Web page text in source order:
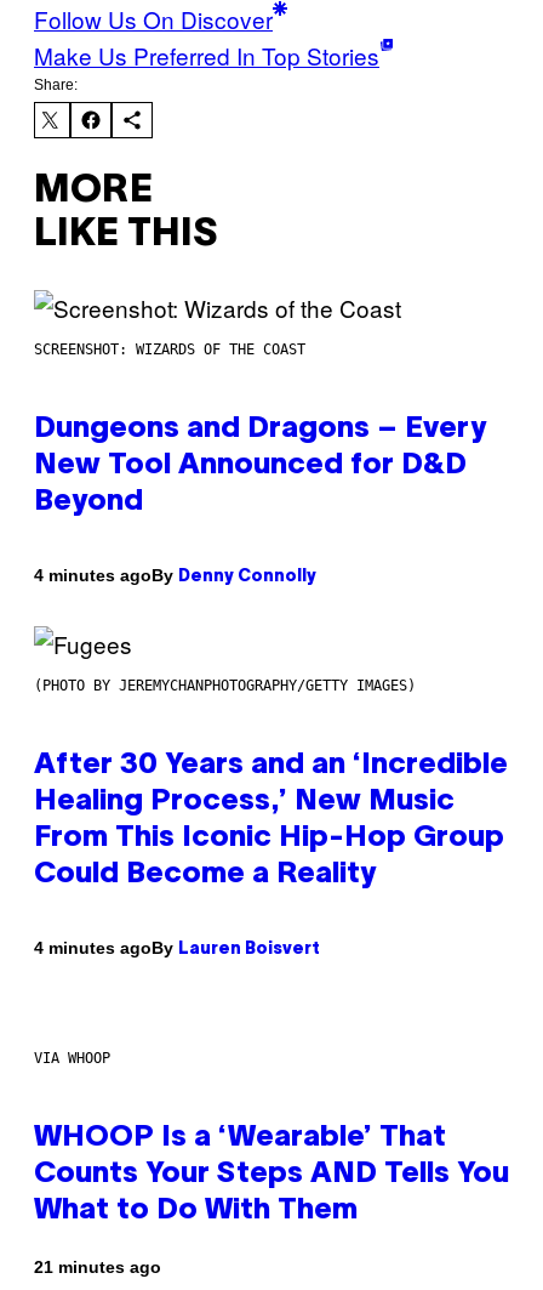
Follow Us On Discover
Make Us Preferred In Top Stories
Share:
MORE
LIKE THIS
SCREENSHOT: WIZARDS OF THE COAST
Dungeons and Dragons – Every
New Tool Announced for D&D
Beyond
4 minutes agoBy Denny Connolly
(PHOTO BY JEREMYCHANPHOTOGRAPHY/GETTY IMAGES)
After 30 Years and an ‘Incredible
Healing Process,’ New Music
From This Iconic Hip-Hop Group
Could Become a Reality
4 minutes agoBy Lauren Boisvert
VIA WHOOP
WHOOP Is a ‘Wearable’ That
Counts Your Steps AND Tells You
What to Do With Them
21 minutes ago